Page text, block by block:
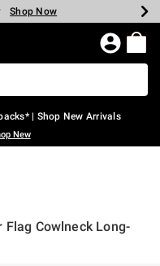
Shop Now
Shop Now
Shop Now
Shop Now
Shop Now
Shop Now
| Shop New Arrivals
New
Flag Cowlneck Long-